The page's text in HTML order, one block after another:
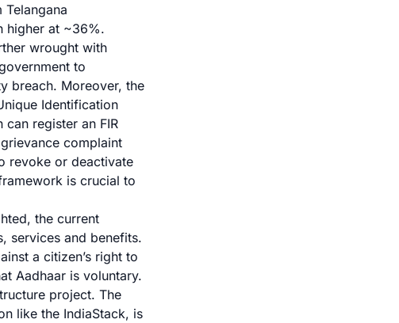
higher at ~36%.
wrought with
to
breach. Moreover, the
Identification
register an FIR
complaint
revoke or deactivate
is crucial to
the current
services and benefits.
a citizen’s right to
Aadhaar is voluntary.
project. The
like the IndiaStack, is